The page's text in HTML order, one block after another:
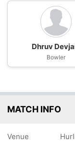
Dhruv
Bowler
MATCH INFO
Venue